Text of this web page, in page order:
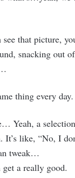
that picture,
snacking out
thing every day.
Yeah, a
It’s like, “No, I
tweak…
a really good.